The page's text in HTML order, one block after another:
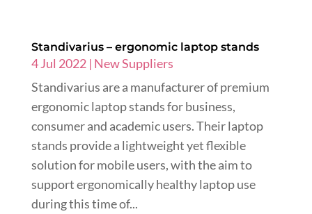
Standivarius – ergonomic laptop stands
4 Jul 2022| New Suppliers
Standivarius are a manufacturer of premium
ergonomic laptop stands for business,
consumer and academic users. Their laptop
stands provide a lightweight yet flexible
solution for mobile users, with the aim to
support ergonomically healthy laptop use
during this time of...